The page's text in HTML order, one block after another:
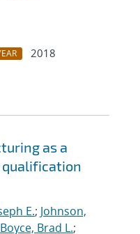
2018
as a
E.; Johnson,
Boyce, Brad L.;